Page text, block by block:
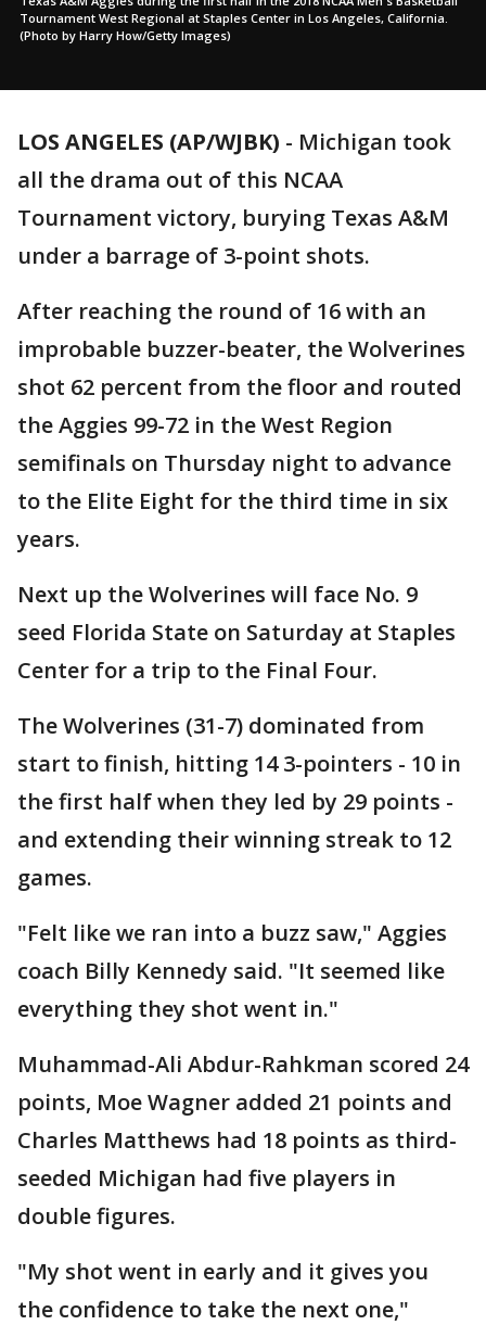
Tournament West Regional at Staples Center in Los Angeles, California.
(Photo by Harry How/Getty Images)
LOS ANGELES (AP/WJBK) - Michigan took
all the drama out of this NCAA
Tournament victory, burying Texas A&M
under a barrage of 3-point shots.
After reaching the round of 16 with an
improbable buzzer-beater, the Wolverines
shot 62 percent from the floor and routed
the Aggies 99-72 in the West Region
semifinals on Thursday night to advance
to the Elite Eight for the third time in six
years.
Next up the Wolverines will face No. 9
seed Florida State on Saturday at Staples
Center for a trip to the Final Four.
The Wolverines (31-7) dominated from
start to finish, hitting 14 3-pointers - 10 in
the first half when they led by 29 points -
and extending their winning streak to 12
games.
"Felt like we ran into a buzz saw," Aggies
coach Billy Kennedy said. "It seemed like
everything they shot went in."
Muhammad-Ali Abdur-Rahkman scored 24
points, Moe Wagner added 21 points and
Charles Matthews had 18 points as third-
seeded Michigan had five players in
double figures.
"My shot went in early and it gives you
the confidence to take the next one,"